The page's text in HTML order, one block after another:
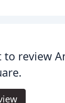
to review